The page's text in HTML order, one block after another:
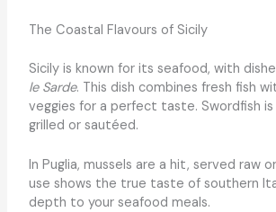
The Coastal Flavours of Sicily
Sicily is known for its seafood, with
le Sarde. This dish combines fresh fish
veggies for a perfect taste. Swordfish is
grilled or sautéed.
In Puglia, mussels are a hit, served raw
use shows the true taste of southern
depth to your seafood meals.